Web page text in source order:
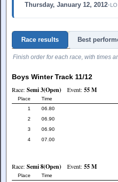
Thursday, January 12, 2012•
Race results Best
Finish order for each race, with times
Boys Winter Track 11/12
Race: Semi 3(Open)Event: 55 M
Place Time
1
06.80
2 06.90
3 06.90
4 07.00
Race: Semi 8(Open)Event: 55 M
Place Time